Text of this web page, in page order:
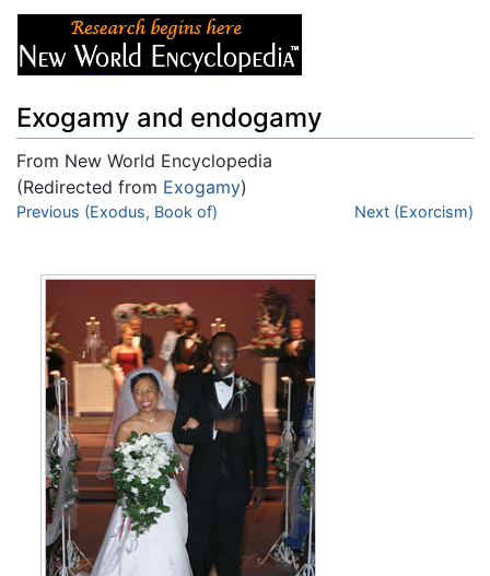
Exogamy and endogamy
From New World Encyclopedia
(Redirected from Exogamy)
Jump to:navigation,search
Previous (Exodus, Book of) Next (Exorcism)